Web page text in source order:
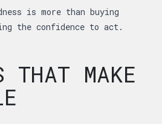
is more than buying
the confidence to act.
MAKE